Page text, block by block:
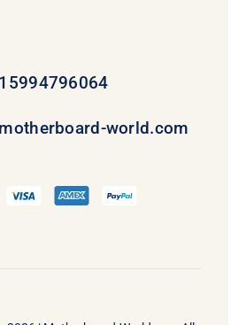
world.com